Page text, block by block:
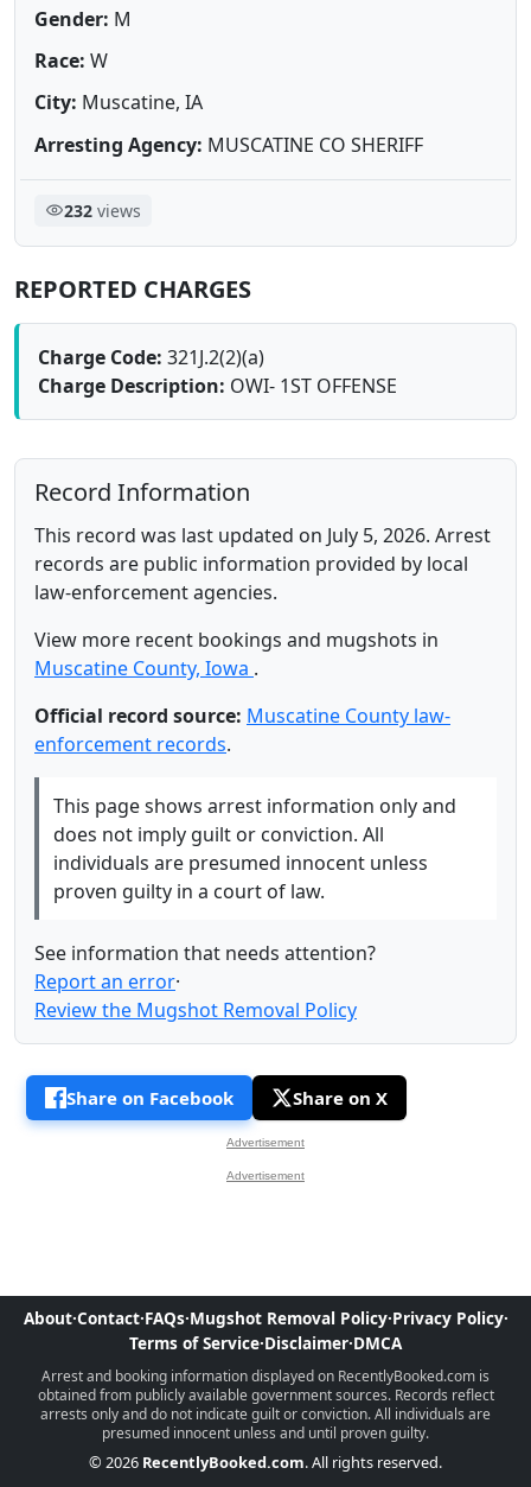
Gender: M
Race: W
City: Muscatine, IA
Arresting Agency: MUSCATINE CO SHERIFF
232views
REPORTED CHARGES
Charge Code: 321J.2(2)(a)
Charge Description: OWI- 1ST OFFENSE
Record Information
This record was last updated on July 5, 2026. Arrest
records are public information provided by local
law-enforcement agencies.
View more recent bookings and mugshots in
Muscatine County, Iowa .
Official record source: Muscatine County law-
enforcement records.
This page shows arrest information only and
does not imply guilt or conviction. All
individuals are presumed innocent unless
proven guilty in a court of law.
See information that needs attention?
Report an error·
Review the Mugshot Removal Policy
Share on Facebook Share on X
Advertisement
Advertisement
About·Contact·FAQs·Mugshot Removal Policy·Privacy Policy·
Terms of Service·Disclaimer·DMCA
Arrest and booking information displayed on RecentlyBooked.com is
obtained from publicly available government sources. Records reflect
arrests only and do not indicate guilt or conviction. All individuals are
presumed innocent unless and until proven guilty.
© 2026 RecentlyBooked.com. All rights reserved.